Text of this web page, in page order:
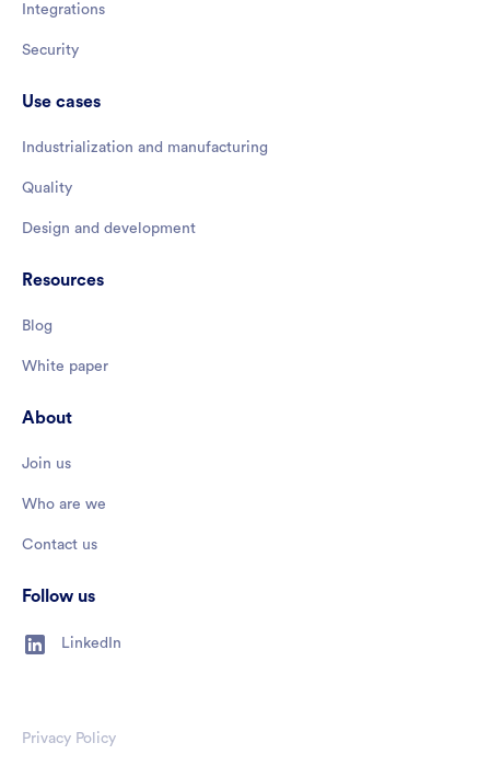
Integrations
Security
Use cases
Industrialization and manufacturing
Quality
Design and development
Resources
Blog
White paper
About
Join us
Who are we
Contact us
Follow us
LinkedIn
Privacy Policy